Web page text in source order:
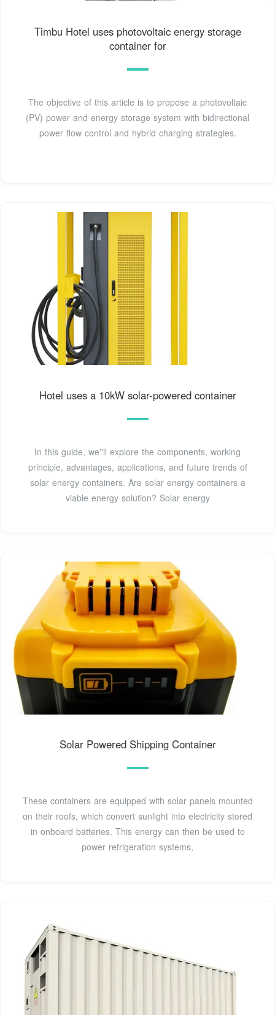
Timbu Hotel uses photovoltaic energy storage
container for
The objective of this article is to propose a photovoltaic
(PV) power and energy storage system with bidirectional
power flow control and hybrid charging strategies.
Hotel uses a 10kW solar-powered container
In this guide, we''ll explore the components, working
principle, advantages, applications, and future trends of
solar energy containers. Are solar energy containers a
viable energy solution? Solar energy
Solar Powered Shipping Container
These containers are equipped with solar panels mounted
on their roofs, which convert sunlight into electricity stored
in onboard batteries. This energy can then be used to
power refrigeration systems,